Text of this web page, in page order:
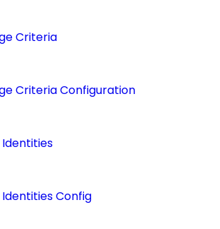
Criteria
Criteria Configuration
Identities
Identities Config